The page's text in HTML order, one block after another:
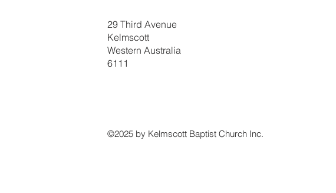
29 Third Avenue
Kelmscott
Western Australia
6111
©2025 by Kelmscott Baptist Church Inc.